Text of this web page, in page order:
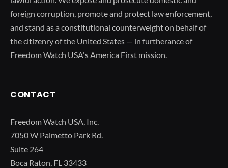
foreign corruption, promote and protect law enforcement,
and stand as a constitutional counterweight on behalf of
the citizenry of the United States — in furtherance of
Freedom Watch USA's America First mission.
CONTACT
Freedom Watch USA, Inc.
7050 W Palmetto Park Rd.
Suite 264
Boca Raton, FL 33433